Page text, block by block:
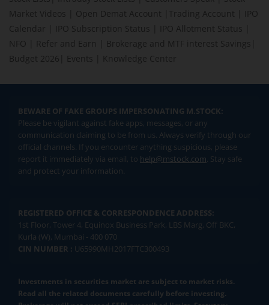
Market Videos
Open Demat Account Trading Account
IPO
Calendar
IPO Subscription Status IPO Allotment Status
NFO
Refer and Earn Brokerage and MTF interest Savings
Budget 2026
Events Knowledge Center
BEWARE OF FAKE GROUPS IMPERSONATING M.STOCK:
Please be vigilant against fake apps, messages, or any
communication claiming to be from us. Always verify through our
official channels. If you encounter anything suspicious, please
report it immediately via email, to help@mstock.com. Stay safe
and protect your information.
REGISTERED OFFICE & CORRESPONDENCE ADDRESS:
1st Floor, Tower 4, Equinox Business Park, LBS Marg, Off BKC,
Kurla (W), Mumbai - 400 070
CIN NUMBER : U65990MH2017FTC300493
Investments in securities market are subject to market risks.
Read all the related documents carefully before investing.